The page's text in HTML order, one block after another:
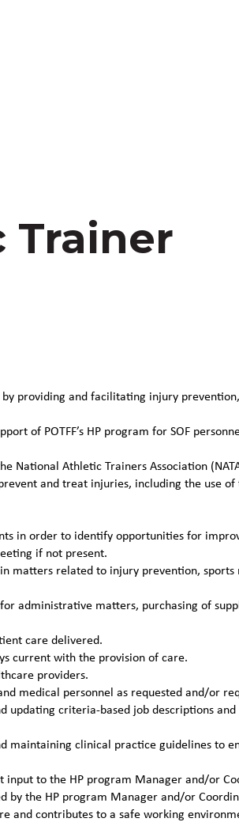
Trainer
providing and facilitating injury
of POTFF’s HP program for SOF
National Athletic Trainers Association
and treat injuries, including the use of
in order to identify opportunities for
if not present.
matters related to injury prevention, sports
administrative matters, purchasing of
care delivered.
current with the provision of care.
providers.
medical personnel as requested and/or
updating criteria-based job descriptions
maintaining clinical practice guidelines to
to the HP program Manager and/or
by the HP program Manager and/or
and contributes to a safe working